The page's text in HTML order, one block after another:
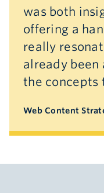
was both
offering a
really
already been
the concepts
Web Content